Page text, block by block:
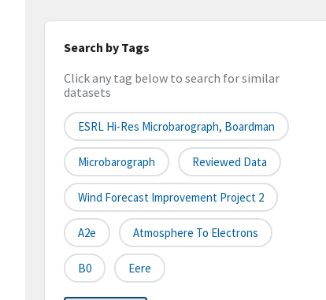
Search by Tags
Click any tag below to search for similar
datasets
ESRL Hi-Res Microbarograph, Boardman
Microbarograph Reviewed Data
Wind Forecast Improvement Project 2
A2e Atmosphere To Electrons
B0 Eere